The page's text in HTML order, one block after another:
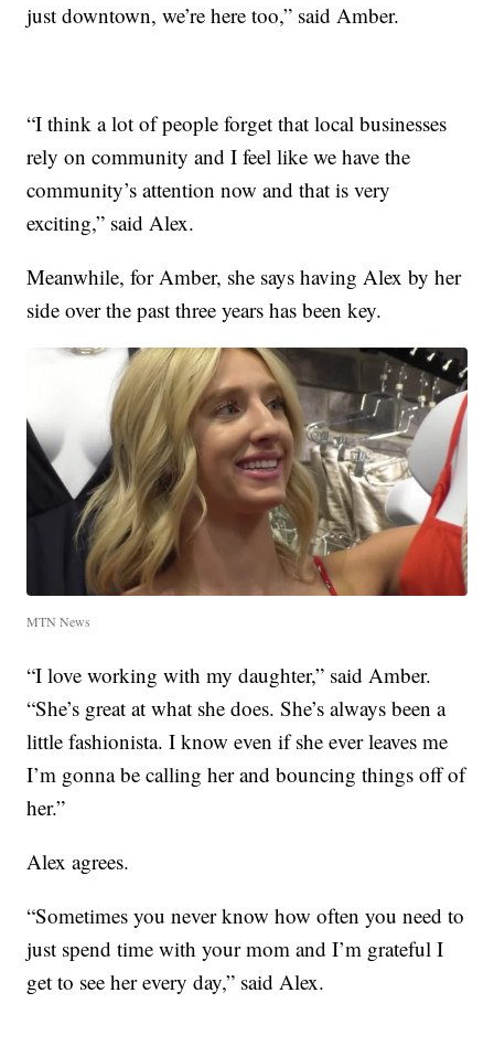
just downtown, we’re here too,” said Amber.
“I think a lot of people forget that local businesses
rely on community and I feel like we have the
community’s attention now and that is very
exciting,” said Alex.
Meanwhile, for Amber, she says having Alex by her
side over the past three years has been key.
MTN News
“I love working with my daughter,” said Amber.
“She’s great at what she does. She’s always been a
little fashionista. I know even if she ever leaves me
I’m gonna be calling her and bouncing things off of
her.”
Alex agrees.
“Sometimes you never know how often you need to
just spend time with your mom and I’m grateful I
get to see her every day,” said Alex.